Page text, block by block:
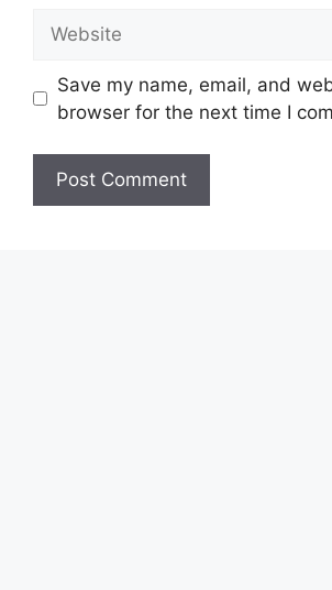
Save my name, email, and
browser for the next time I